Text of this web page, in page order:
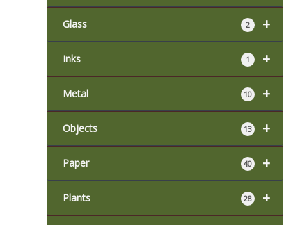
+
Glass 2
+
Inks 1
+
Metal 10
+
Objects 13
+
Paper 40
+
Plants 28